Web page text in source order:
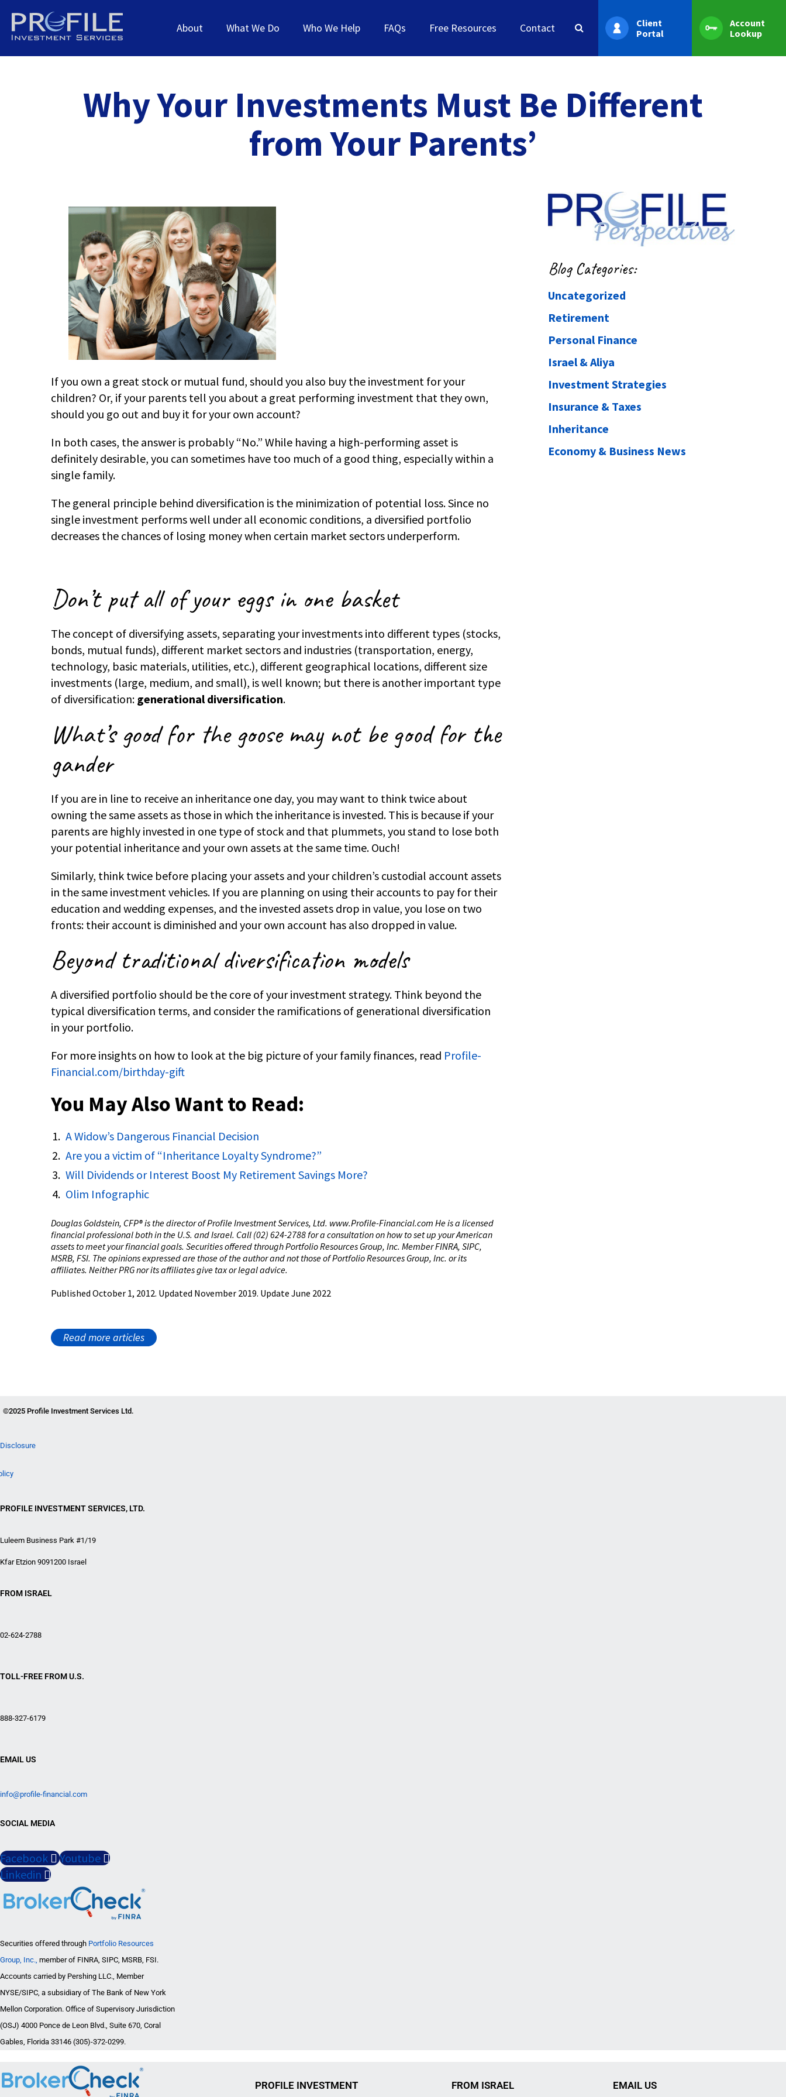
About What We Do Who We Help FAQs Free Resources Contact
Client
Portal
Account
Lookup
Why Your Investments Must Be Different
from Your Parents’
If you own a great stock or mutual fund, should you also buy the investment for your
children? Or, if your parents tell you about a great performing investment that they own,
should you go out and buy it for your own account?
In both cases, the answer is probably “No.” While having a high-performing asset is
definitely desirable, you can sometimes have too much of a good thing, especially within a
single family.
The general principle behind diversification is the minimization of potential loss. Since no
single investment performs well under all economic conditions, a diversified portfolio
decreases the chances of losing money when certain market sectors underperform.
Don’t put all of your eggs in one basket
The concept of diversifying assets, separating your investments into different types (stocks,
bonds, mutual funds), different market sectors and industries (transportation, energy,
technology, basic materials, utilities, etc.), different geographical locations, different size
investments (large, medium, and small), is well known; but there is another important type
of diversification: generational diversification.
What’s good for the goose may not be good for the
gander
If you are in line to receive an inheritance one day, you may want to think twice about
owning the same assets as those in which the inheritance is invested. This is because if your
parents are highly invested in one type of stock and that plummets, you stand to lose both
your potential inheritance and your own assets at the same time. Ouch!
Similarly, think twice before placing your assets and your children’s custodial account assets
in the same investment vehicles. If you are planning on using their accounts to pay for their
education and wedding expenses, and the invested assets drop in value, you lose on two
fronts: their account is diminished and your own account has also dropped in value.
Beyond traditional diversification models
A diversified portfolio should be the core of your investment strategy. Think beyond the
typical diversification terms, and consider the ramifications of generational diversification
in your portfolio.
For more insights on how to look at the big picture of your family finances, read Profile-
Financial.com/birthday-gift
You May Also Want to Read:
A Widow’s Dangerous Financial Decision
Are you a victim of “Inheritance Loyalty Syndrome?”
Will Dividends or Interest Boost My Retirement Savings More?
Olim Infographic
Douglas Goldstein, CFP®️ is the director of Profile Investment Services, Ltd. www.Profile-Financial.com He is a licensed
financial professional both in the U.S. and Israel. Call (02) 624-2788 for a consultation on how to set up your American
assets to meet your financial goals. Securities offered through Portfolio Resources Group, Inc. Member FINRA, SIPC,
MSRB, FSI. The opinions expressed are those of the author and not those of Portfolio Resources Group, Inc. or its
affiliates. Neither PRG nor its affiliates give tax or legal advice.
Published October 1, 2012. Updated November 2019. Update June 2022
Read more articles
Blog Categories:
Uncategorized
Retirement
Personal Finance
Israel & Aliya
Investment Strategies
Insurance & Taxes
Inheritance
Economy & Business News
©2025 Profile Investment Services Ltd.
Disclosure
PROFILE INVESTMENT SERVICES, LTD.
Luleem Business Park #1/19
Kfar Etzion 9091200 Israel
FROM ISRAEL
02-624-2788
TOLL-FREE FROM U.S.
888-327-6179
EMAIL US
info@profile-financial.com
SOCIAL MEDIA
Facebook
Youtube
Linkedin
Securities offered through Portfolio Resources
Group, Inc., member of FINRA, SIPC, MSRB, FSI.
Accounts carried by Pershing LLC., Member
NYSE/SIPC, a subsidiary of The Bank of New York
Mellon Corporation. Office of Supervisory Jurisdiction
(OSJ) 4000 Ponce de Leon Blvd., Suite 670, Coral
Gables, Florida 33146 (305)-372-0299.
PROFILE INVESTMENT FROM ISRAEL EMAIL US